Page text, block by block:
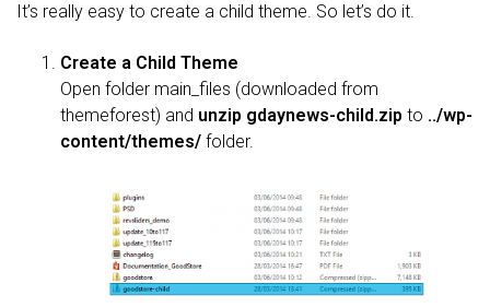
It’s really easy to create a child theme. So let’s do it.
Create a Child Theme
Open folder main_files (downloaded from
themeforest) and unzip gdaynews-child.zip to ../wp-
content/themes/ folder.